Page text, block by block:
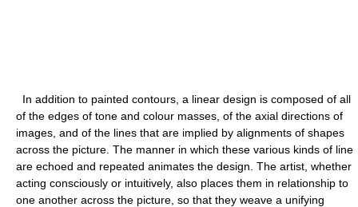
In addition to painted contours, a linear design is composed of all
of the edges of tone and colour masses, of the axial directions of
images, and of the lines that are implied by alignments of shapes
across the picture. The manner in which these various kinds of line
are echoed and repeated animates the design. The artist, whether
acting consciously or intuitively, also places them in relationship to
one another across the picture, so that they weave a unifying